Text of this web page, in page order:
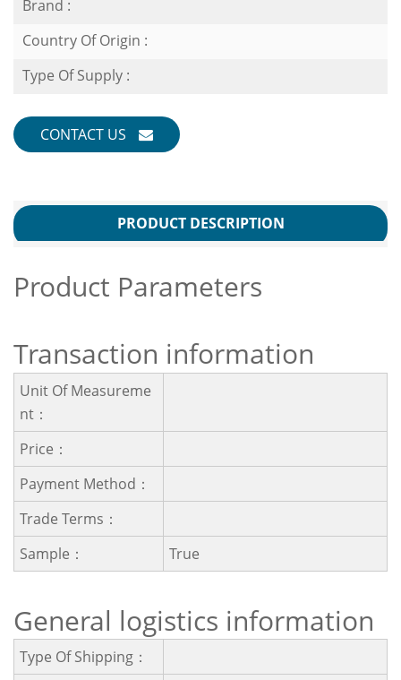
Brand :
Country Of Origin :
Type Of Supply :
CONTACT US
PRODUCT DESCRIPTION
Product Parameters
Transaction information
Unit Of Measureme
Nt：
Price：
Payment Method：
Trade Terms：
Sample：
True
General logistics information
Type Of Shipping：